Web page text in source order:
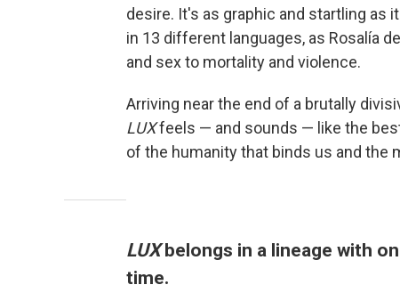
desire. It's as graphic and startling as
in 13 different languages, as Rosalía
and sex to mortality and violence.
Arriving near the end of a brutally
LUXfeels — and sounds — like the
of the humanity that binds us and the
LUXbelongs in a lineage with
time.